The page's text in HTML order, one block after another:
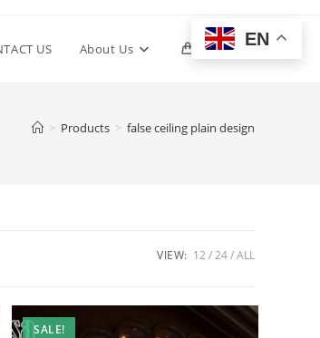
US About Us 0 Toggle
> Products > false ceiling plain design
VIEW: 12 24 ALL
SALE!
EN